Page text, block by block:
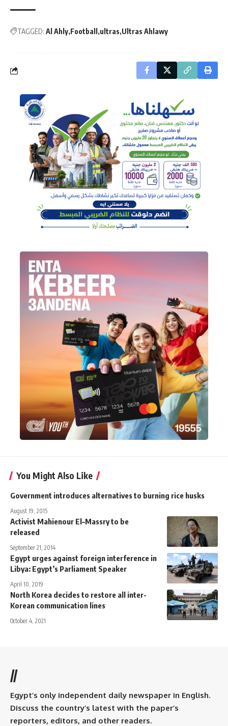
TAGGED: Al Ahly Football ultras Ultras Ahlawy
You Might Also Like
Government introduces alternatives to burning rice husks
August 19, 2015
Activist Mahienour El–Massry to be
released
September 21, 2014
Egypt urges against foreign interference in
Libya: Egypt’s Parliament Speaker
April 10, 2019
North Korea decides to restore all inter-
Korean communication lines
October 4, 2021
//
Egypt’s only independent daily newspaper in English.
Discuss the country’s latest with the paper’s
reporters, editors, and other readers.